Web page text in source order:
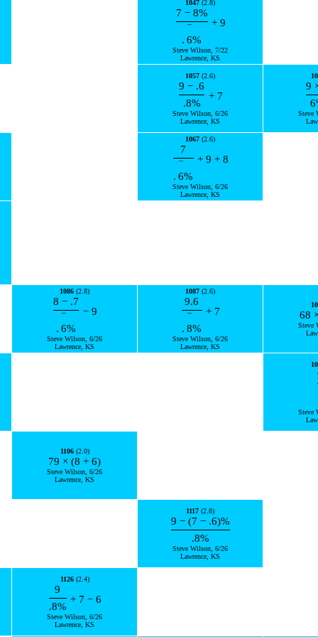
1047 (2.8)
7 − 8%
. 6%
+ 9
Steve Wilson, 7/22
Lawrence, KS
1057 (2.6)
9 − .6
.8%
+ 7
Steve Wilson, 6/26
Lawrence, KS
9
6
Steve
1067 (2.6)
7
. 6%
+ 9 + 8
Steve Wilson, 6/26
Lawrence, KS
1086 (2.8)
8 − .7
. 6%
− 9
Steve Wilson, 6/26
Lawrence, KS
1087 (2.6)
9.6
. 8%
+ 7
Steve Wilson, 6/26
Lawrence, KS
68
Steve
Steve
1106(2.0)
79 × (8 + 6)
Steve Wilson, 6/26
Lawrence, KS
1117 (2.8)
9 − (7 − .6)%
.8%
Steve Wilson, 6/26
Lawrence, KS
1126(2.4)
9
.8%
+ 7 − 6
Steve Wilson, 6/26
Lawrence, KS